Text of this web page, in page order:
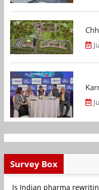
Survey Box
Is Indian pharma